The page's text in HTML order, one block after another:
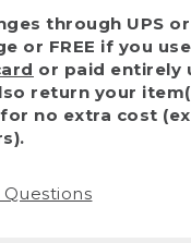
customers and
every return or
fairness, we cannot
(even within
certain situations,
by misuse,
through UPS
or FREE if you
or paid entirely
return your
for no extra cost